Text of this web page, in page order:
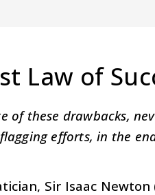
Law of
of these drawbacks,
efforts, in the
Sir Isaac Newton